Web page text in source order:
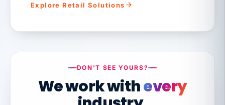
Explore Retail Solutions
DON'T SEE YOURS?
We work withevery